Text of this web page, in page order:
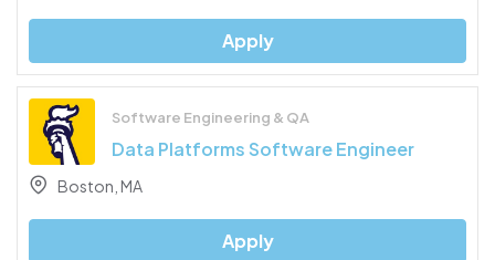
Apply
Software Engineering & QA
Data Platforms Software Engineer
Boston, MA
Apply